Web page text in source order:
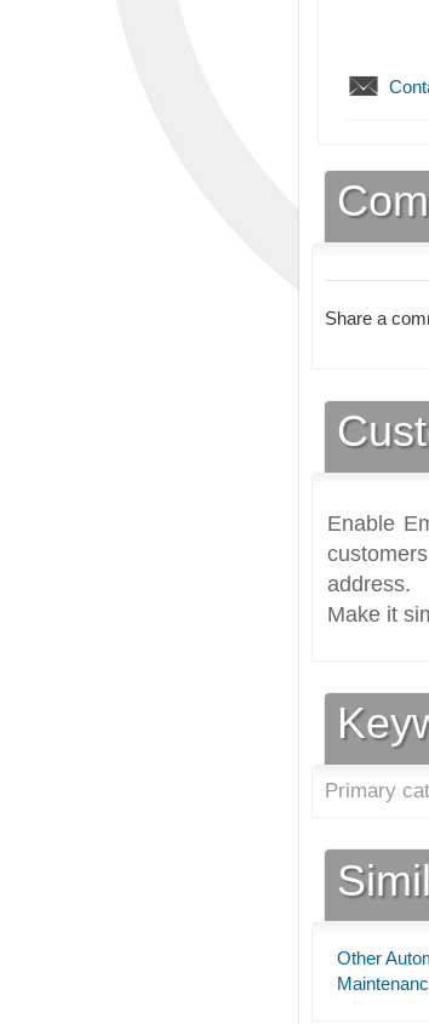
Share a
Enable
address.
Make it
Primary
Other